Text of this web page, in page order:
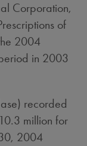
Corporation,
of
2004
in 2003
recorded
million for
2004